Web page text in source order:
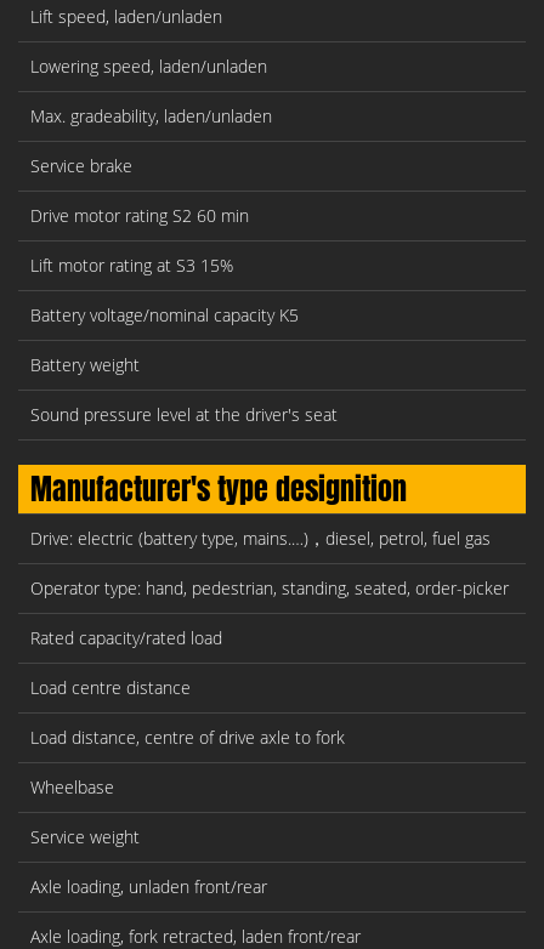
Lift speed, laden/unladen
Lowering speed, laden/unladen
Max. gradeability, laden/unladen
Service brake
Drive motor rating S2 60 min
Lift motor rating at S3 15%
Battery voltage/nominal capacity K5
Battery weight
Sound pressure level at the driver's seat
Manufacturer's type designition
Drive: electric (battery type, mains.…)，diesel, petrol, fuel gas
Operator type: hand, pedestrian, standing, seated, order-picker
Rated capacity/rated load
Load centre distance
Load distance, centre of drive axle to fork
Wheelbase
Service weight
Axle loading, unladen front/rear
Axle loading, fork retracted, laden front/rear